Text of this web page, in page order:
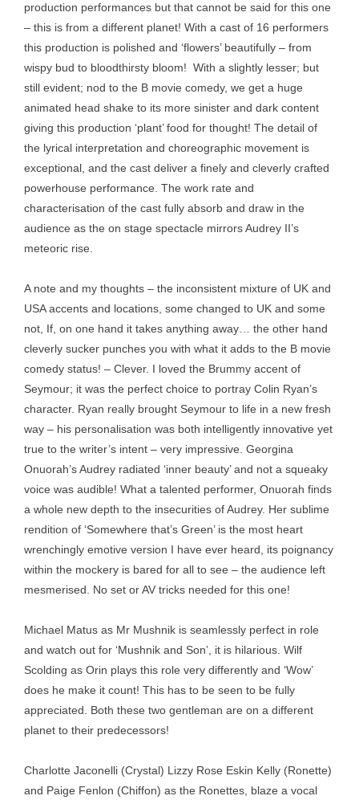
production performances but that cannot be said for this one
– this is from a different planet! With a cast of 16 performers
this production is polished and ‘flowers’ beautifully – from
wispy bud to bloodthirsty bloom! With a slightly lesser; but
still evident; nod to the B movie comedy, we get a huge
animated head shake to its more sinister and dark content
giving this production ‘plant’ food for thought! The detail of
the lyrical interpretation and choreographic movement is
exceptional, and the cast deliver a finely and cleverly crafted
powerhouse performance. The work rate and
characterisation of the cast fully absorb and draw in the
audience as the on stage spectacle mirrors Audrey II’s
meteoric rise.
A note and my thoughts – the inconsistent mixture of UK and
USA accents and locations, some changed to UK and some
not, If, on one hand it takes anything away… the other hand
cleverly sucker punches you with what it adds to the B movie
comedy status! – Clever. I loved the Brummy accent of
Seymour; it was the perfect choice to portray Colin Ryan’s
character. Ryan really brought Seymour to life in a new fresh
way – his personalisation was both intelligently innovative yet
true to the writer’s intent – very impressive. Georgina
Onuorah’s Audrey radiated ‘inner beauty’ and not a squeaky
voice was audible! What a talented performer, Onuorah finds
a whole new depth to the insecurities of Audrey. Her sublime
rendition of ‘Somewhere that’s Green’ is the most heart
wrenchingly emotive version I have ever heard, its poignancy
within the mockery is bared for all to see – the audience left
mesmerised. No set or AV tricks needed for this one!
Michael Matus as Mr Mushnik is seamlessly perfect in role
and watch out for ‘Mushnik and Son’, it is hilarious. Wilf
Scolding as Orin plays this role very differently and ‘Wow’
does he make it count! This has to be seen to be fully
appreciated. Both these two gentleman are on a different
planet to their predecessors!
Charlotte Jaconelli (Crystal) Lizzy Rose Eskin Kelly (Ronette)
and Paige Fenlon (Chiffon) as the Ronettes, blaze a vocal